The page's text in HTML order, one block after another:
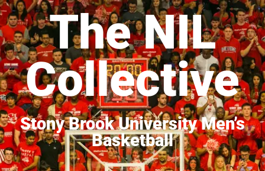
The NIL
Collective
Stony Brook University Men’s
Basketball